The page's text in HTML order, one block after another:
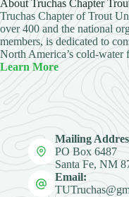
About Truchas Chapter
Truchas Chapter of Trout
over 400 and the national
members, is dedicated to
North America’s cold-water
Learn More
Mailing
PO Box 6487
Santa Fe, NM
Email: